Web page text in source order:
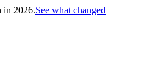
in 2026.See what changed